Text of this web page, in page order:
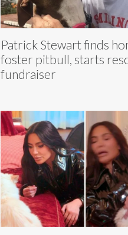
Patrick Stewart finds
foster pitbull, starts
fundraiser